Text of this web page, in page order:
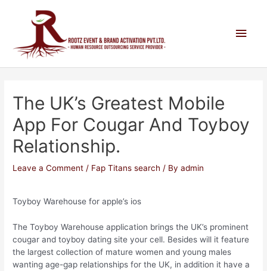
The UK’s Greatest Mobile
App For Cougar And Toyboy
Relationship.
Leave a Comment / Fap Titans search / Byadmin
Toyboy Warehouse for apple’s ios
The Toyboy Warehouse application brings the UK’s prominent
cougar and toyboy dating site your cell. Besides will it feature
the largest collection of mature women and young males
wanting age-gap relationships for the UK, in addition it have a